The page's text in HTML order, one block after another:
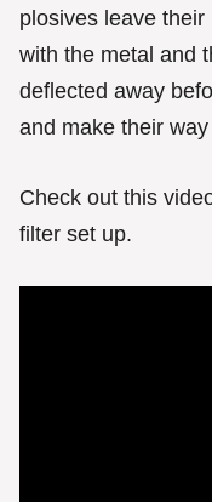
plosives leave
with the metal and
deflected away
and make their
Check out this
filter set up.